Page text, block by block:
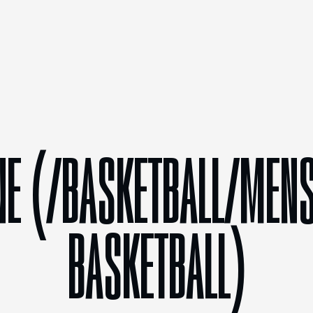
(/BASKETBALL/
BASKETBALL)